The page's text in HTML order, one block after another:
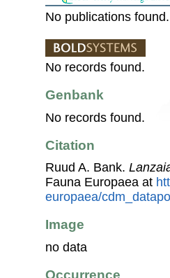
No publications found.
No records found.
Genbank
No records found.
Citation
Ruud A. Bank.
Fauna Europaea at
europaea/
Image
no data
Occurrence